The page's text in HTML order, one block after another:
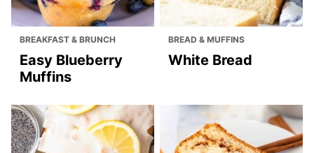
BREAKFAST & BRUNCH
Easy Blueberry
Muffins
BREAD & MUFFINS
White Bread